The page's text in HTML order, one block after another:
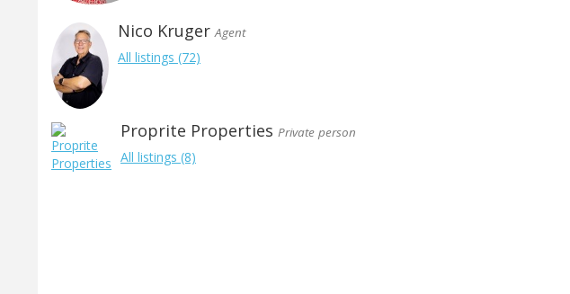
Nico KrugerAgent
All listings (72)
Proprite Properties Private person
All listings (8)